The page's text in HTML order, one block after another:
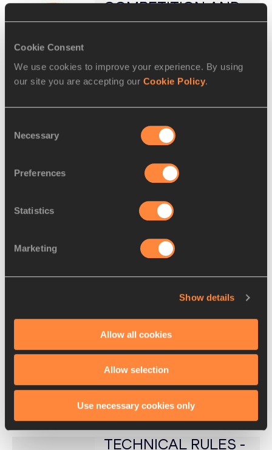
Cookie Consent
We use cookies to improve your experience. By using
our site you are accepting our Cookie Policy.
Selection
Necessary
Preferences
Statistics
Marketing
Show details
Allow all cookies
Allow selection
Use necessary cookies only
COMPETITION AND
TECHNICAL RULES
wnload?filename=93819af6-e98a-
4e05-a7ca-
COMPETITION AND TECHNICAL
RULES APPLICABLE TO IN-
AND/OR WARNINGS (L, YC, YRC,.
RC, DQ). (2025 May Edition). Note: -
AMENDMENTS-RULE
TECHNICALRULES-
https://www.worldathletics.org/downlo
0fcd3816350d.pdf&urlslug=Technical
%20Rules%20
of that new. Page 2. Amendments to
(formerly Competition Rule 143).
Approved by Council on 4 December
TECHNICAL RULES -